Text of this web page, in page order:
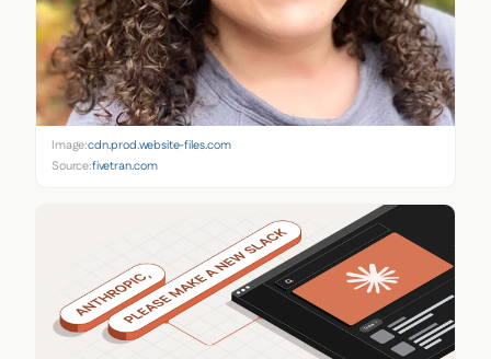
Image:cdn.prod.website-files.com
Source:fivetran.com